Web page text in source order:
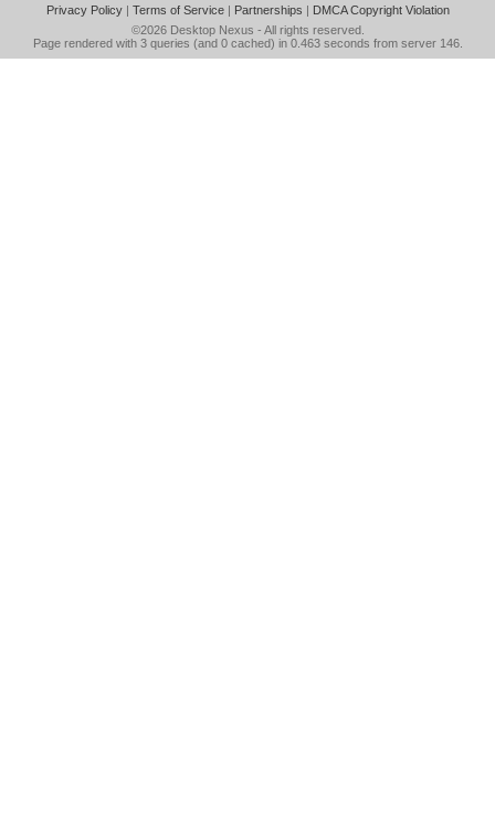
Privacy Policy| Terms of Service| Partnerships | DMCA Copyright Violation
©2026 Desktop Nexus - All rights reserved.
Page rendered with 3 queries (and 0 cached) in 0.463 seconds from server 146.